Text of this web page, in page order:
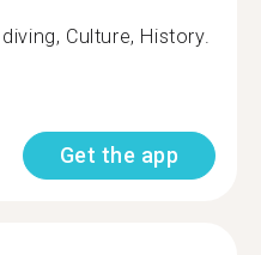
Culture, History.
Get the app